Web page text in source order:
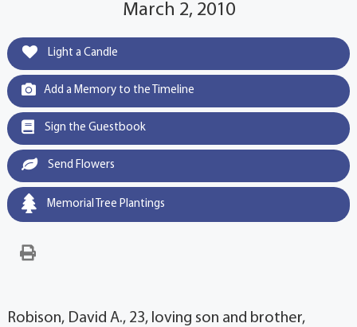
March 2, 2010
Light a Candle
Add a Memory to the Timeline
Sign the Guestbook
Send Flowers
Memorial Tree Plantings
Robison, David A., 23, loving son and brother,